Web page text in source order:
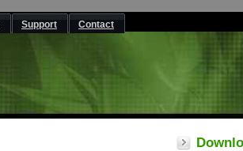
Support Contact